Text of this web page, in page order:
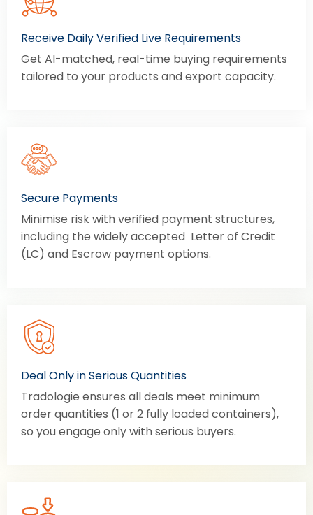
Receive Daily Verified Live Requirements
Get AI-matched, real-time buying requirements
tailored to your products and export capacity.
Secure Payments
Minimise risk with verified payment structures,
including the widely accepted Letter of Credit
(LC) and Escrow payment options.
Deal Only in Serious Quantities
Tradologie ensures all deals meet minimum
order quantities (1 or 2 fully loaded containers),
so you engage only with serious buyers.